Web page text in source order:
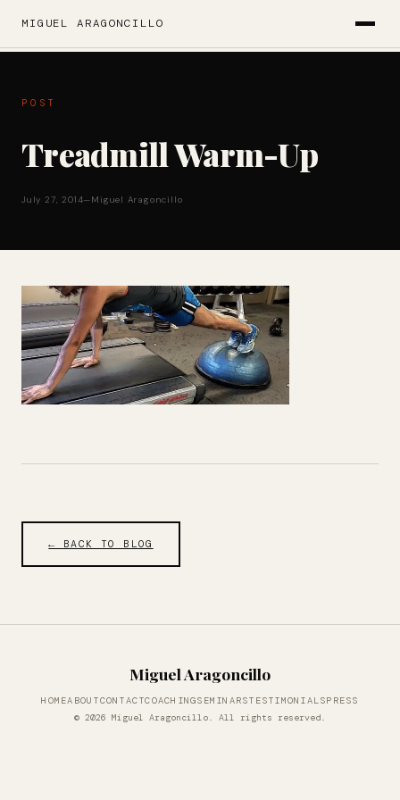
MIGUEL ARAGONCILLO
POST
Treadmill Warm-Up
July 27, 2014—Miguel Aragoncillo
← BACK TO BLOG
Miguel Aragoncillo
HOMEABOUTCONTACTCOACHINGSEMINARSTESTIMONIALSPRESS
© 2026 Miguel Aragoncillo. All rights reserved.